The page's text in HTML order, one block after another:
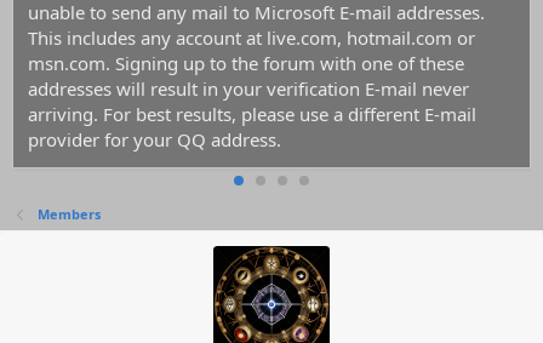
unable to send any mail to Microsoft E-mail addresses.
This includes any account at live.com, hotmail.com or
msn.com. Signing up to the forum with one of these
addresses will result in your verification E-mail never
arriving. For best results, please use a different E-mail
provider for your QQ address.
Members